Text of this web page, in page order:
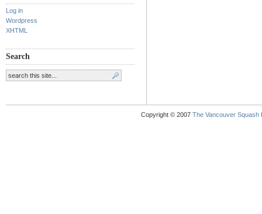
Log in
Wordpress
XHTML
Search
Copyright © 2007 The Vancouver Squash